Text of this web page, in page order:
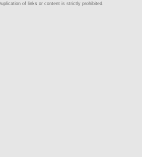
of links or content is strictly prohibited.